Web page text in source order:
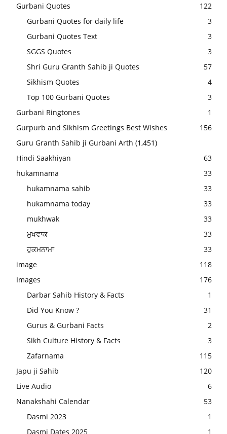
Gurbani Quotes
122
Gurbani Quotes for daily life
3
Gurbani Quotes Text
3
SGGS Quotes
3
Shri Guru Granth Sahib ji Quotes
57
Sikhism Quotes
4
Top 100 Gurbani Quotes
3
Gurbani Ringtones
1
Gurpurb and Sikhism Greetings Best Wishes
156
Guru Granth Sahib ji Gurbani Arth (1,451)
Hindi Saakhiyan
63
hukamnama
33
hukamnama sahib
33
hukamnama today
33
mukhwak
33
ਮੁਖਵਾਕ
33
ਹੁਕਮਨਾਮਾ
33
image
118
Images
176
Darbar Sahib History & Facts
1
Did You Know ?
31
Gurus & Gurbani Facts
2
Sikh Culture History & Facts
3
Zafarnama
115
Japu ji Sahib
120
Live Audio
6
Nanakshahi Calendar
53
Dasmi 2023
1
Dasmi Dates 2025
1